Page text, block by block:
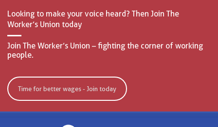
Looking to make your voice heard? Then Join The
Worker’s Union today
Join The Worker’s Union – fighting the corner of working
people.
Time for better wages - Join today